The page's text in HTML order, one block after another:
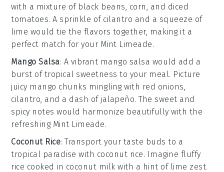
with a mixture of black beans, corn, and diced
tomatoes. A sprinkle of cilantro and a squeeze of
lime would tie the flavors together, making it a
perfect match for your Mint Limeade.
Mango Salsa: A vibrant mango salsa would add a
burst of tropical sweetness to your meal. Picture
juicy mango chunks mingling with red onions,
cilantro, and a dash of jalapeño. The sweet and
spicy notes would harmonize beautifully with the
refreshing Mint Limeade.
Coconut Rice: Transport your taste buds to a
tropical paradise with coconut rice. Imagine fluffy
rice cooked in coconut milk with a hint of lime zest.